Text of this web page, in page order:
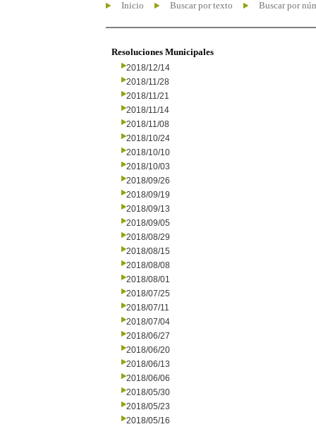
Inicio Buscar por texto Buscar por
Resoluciones Municipales
2018/12/14
2018/11/28
2018/11/21
2018/11/14
2018/11/08
2018/10/24
2018/10/10
2018/10/03
2018/09/26
2018/09/19
2018/09/13
2018/09/05
2018/08/29
2018/08/15
2018/08/08
2018/08/01
2018/07/25
2018/07/11
2018/07/04
2018/06/27
2018/06/20
2018/06/13
2018/06/06
2018/05/30
2018/05/23
2018/05/16